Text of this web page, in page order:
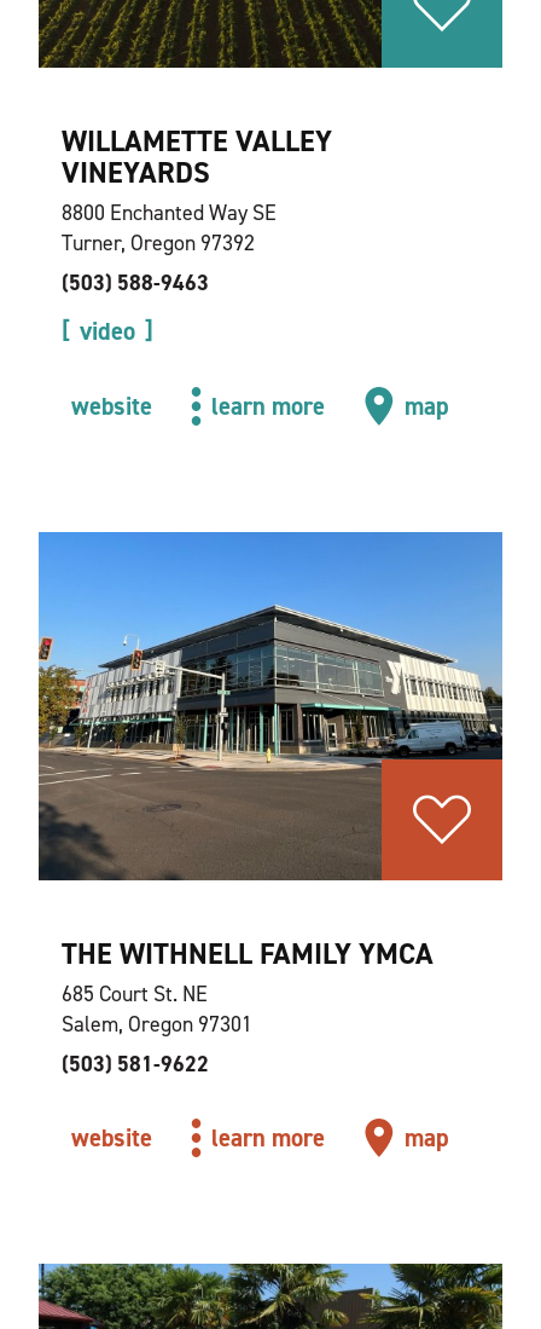
WILLAMETTE VALLEY
VINEYARDS
8800 Enchanted Way SE
Turner, Oregon 97392
(503) 588-9463
video
website learn more map
THE WITHNELL FAMILY YMCA
685 Court St. NE
Salem, Oregon 97301
(503) 581-9622
website learn more map